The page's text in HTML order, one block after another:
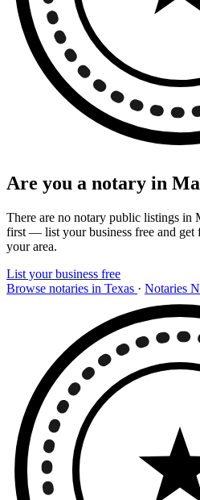
Are you a notary in
There are no notary public listings in
first — list your business free and get
your area.
List your business free
Browse notaries in Texas · Notaries